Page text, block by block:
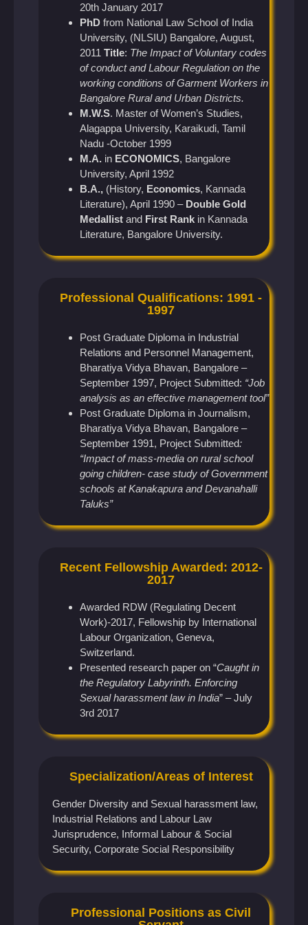
20th January 2017
PhD from National Law School of India
University, (NLSIU) Bangalore, August,
2011 Title: The Impact of Voluntary codes
of conduct and Labour Regulation on the
working conditions of Garment Workers in
Bangalore Rural and Urban Districts.
M.W.S. Master of Women’s Studies,
Alagappa University, Karaikudi, Tamil
Nadu -October 1999
M.A. in ECONOMICS, Bangalore
University, April 1992
B.A., (History, Economics, Kannada
Literature), April 1990 – Double Gold
Medallist and First Rank in Kannada
Literature, Bangalore University.
Professional Qualifications: 1991 -
1997
Post Graduate Diploma in Industrial
Relations and Personnel Management,
Bharatiya Vidya Bhavan, Bangalore –
September 1997, Project Submitted: “Job
analysis as an effective management tool”
Post Graduate Diploma in Journalism,
Bharatiya Vidya Bhavan, Bangalore –
September 1991, Project Submitted:
“Impact of mass-media on rural school
going children- case study of Government
schools at Kanakapura and Devanahalli
Taluks”
Recent Fellowship Awarded: 2012-
2017
Awarded RDW (Regulating Decent
Work)-2017, Fellowship by International
Labour Organization, Geneva,
Switzerland.
Presented research paper on “Caught in
the Regulatory Labyrinth. Enforcing
Sexual harassment law in India” – July
3rd 2017
Specialization/Areas of Interest
Gender Diversity and Sexual harassment law,
Industrial Relations and Labour Law
Jurisprudence, Informal Labour & Social
Security, Corporate Social Responsibility
Professional Positions as Civil